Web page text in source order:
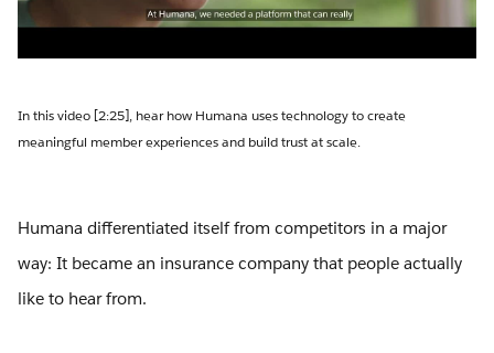
In this video [2:25], hear how Humana uses technology to create
meaningful member experiences and build trust at scale.
Humana differentiated itself from competitors in a major
way: It became an insurance company that people actually
like to hear from.